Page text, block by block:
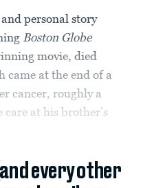
personal story
Boston Globe
movie, died
came at the end of a
cancer, roughly a
at his brother’s
every other